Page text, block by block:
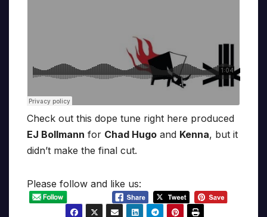
Check out this dope tune right here produced
EJ Bollmann for Chad Hugo and Kenna, but it
didn’t make the final cut.
Please follow and like us: